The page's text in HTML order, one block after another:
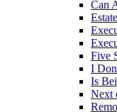
Can
Five
I
Is
Next